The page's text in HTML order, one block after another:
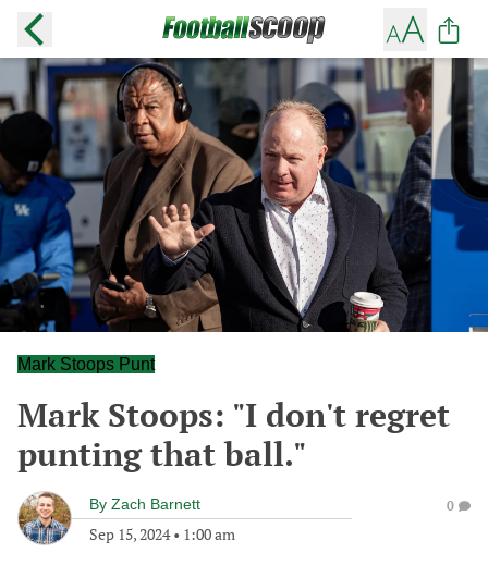
Mark Stoops Punt
Mark Stoops: "I don't regret
punting that ball."
By Zach Barnett
Sep 15, 2024• 1:00 am
0